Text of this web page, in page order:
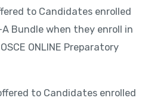
to Candidates enrolled
Bundle when they enroll in
ONLINE Preparatory
to Candidates enrolled